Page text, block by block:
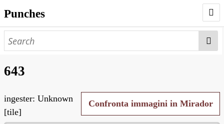
Punches
AUTHORS
NEGATIVES
SEARCH PAGE
643
Confronta immagini in Mirador
ingester: Unknown
[tile]